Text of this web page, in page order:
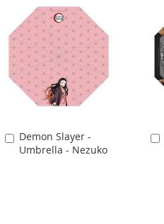
Demon Slayer -
Umbrella - Nezuko
Add
to